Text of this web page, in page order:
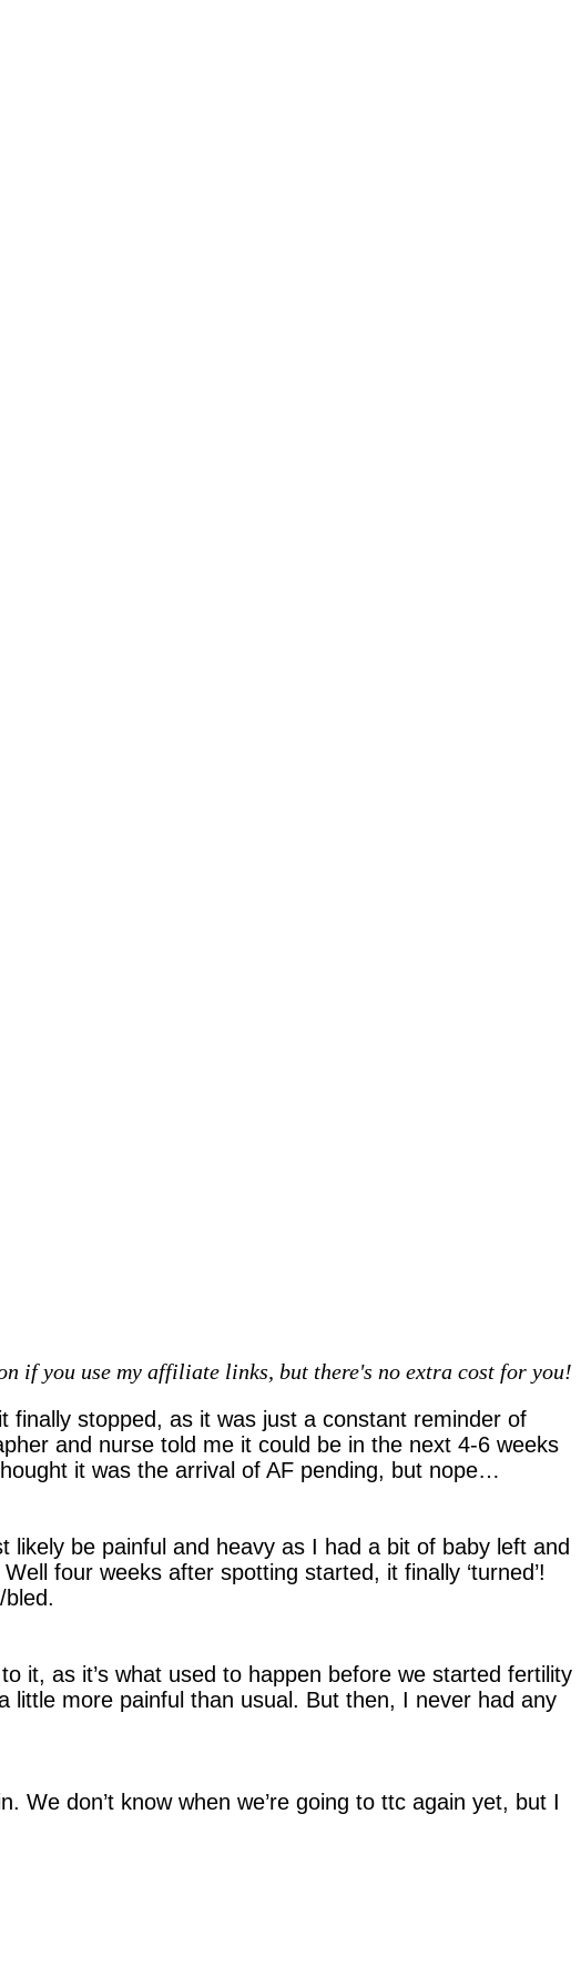
if you use my affiliate links, but there's no extra cost for you!
stopped, as it was just a constant reminder of
and nurse told me it could be in the next 4-6 weeks
it was the arrival of AF pending, but nope…
likely be painful and heavy as I had a bit of baby left and
four weeks after spotting started, it finally ‘turned’!
it, as it’s what used to happen before we started fertility
little more painful than usual. But then, I never had any
We don’t know when we’re going to ttc again yet, but I